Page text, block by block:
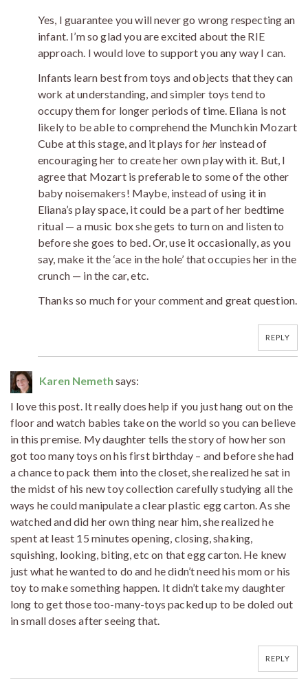
Yes, I guarantee you will never go wrong respecting an
infant. I’m so glad you are excited about the RIE
approach. I would love to support you any way I can.
Infants learn best from toys and objects that they can
work at understanding, and simpler toys tend to
occupy them for longer periods of time. Eliana is not
likely to be able to comprehend the Munchkin Mozart
Cube at this stage, and it plays forher instead of
encouraging her to create her own play with it. But, I
agree that Mozart is preferable to some of the other
baby noisemakers! Maybe, instead of using it in
Eliana’s play space, it could be a part of her bedtime
ritual — a music box she gets to turn on and listen to
before she goes to bed. Or, use it occasionally, as you
say, make it the ‘ace in the hole’ that occupies her in the
crunch — in the car, etc.
Thanks so much for your comment and great question.
REPLY
Karen Nemeth says:
I love this post. It really does help if you just hang out on the
floor and watch babies take on the world so you can believe
in this premise. My daughter tells the story of how her son
got too many toys on his first birthday – and before she had
a chance to pack them into the closet, she realized he sat in
the midst of his new toy collection carefully studying all the
ways he could manipulate a clear plastic egg carton. As she
watched and did her own thing near him, she realized he
spent at least 15 minutes opening, closing, shaking,
squishing, looking, biting, etc on that egg carton. He knew
just what he wanted to do and he didn’t need his mom or his
toy to make something happen. It didn’t take my daughter
long to get those too-many-toys packed up to be doled out
in small doses after seeing that.
REPLY